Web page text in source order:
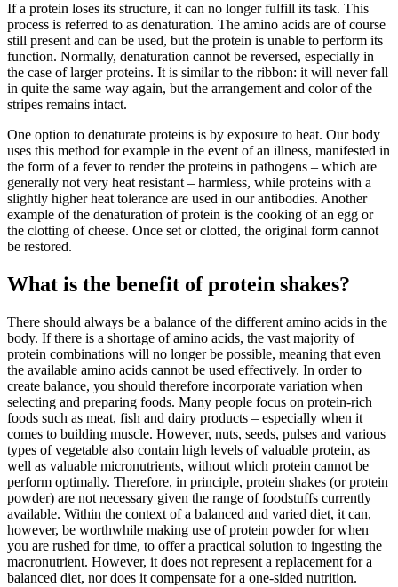
If a protein loses its structure, it can no longer fulfill its task. This
process is referred to as denaturation. The amino acids are of course
still present and can be used, but the protein is unable to perform its
function. Normally, denaturation cannot be reversed, especially in
the case of larger proteins. It is similar to the ribbon: it will never fall
in quite the same way again, but the arrangement and color of the
stripes remains intact.
One option to denaturate proteins is by exposure to heat. Our body
uses this method for example in the event of an illness, manifested in
the form of a fever to render the proteins in pathogens – which are
generally not very heat resistant – harmless, while proteins with a
slightly higher heat tolerance are used in our antibodies. Another
example of the denaturation of protein is the cooking of an egg or
the clotting of cheese. Once set or clotted, the original form cannot
be restored.
What is the benefit of protein shakes?
There should always be a balance of the different amino acids in the
body. If there is a shortage of amino acids, the vast majority of
protein combinations will no longer be possible, meaning that even
the available amino acids cannot be used effectively. In order to
create balance, you should therefore incorporate variation when
selecting and preparing foods. Many people focus on protein-rich
foods such as meat, fish and dairy products – especially when it
comes to building muscle. However, nuts, seeds, pulses and various
types of vegetable also contain high levels of valuable protein, as
well as valuable micronutrients, without which protein cannot be
perform optimally. Therefore, in principle, protein shakes (or protein
powder) are not necessary given the range of foodstuffs currently
available. Within the context of a balanced and varied diet, it can,
however, be worthwhile making use of protein powder for when
you are rushed for time, to offer a practical solution to ingesting the
macronutrient. However, it does not represent a replacement for a
balanced diet, nor does it compensate for a one-sided nutrition.